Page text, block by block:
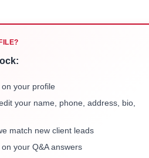
your profile
your name, phone, address, bio,
match new client leads
your Q&A answers